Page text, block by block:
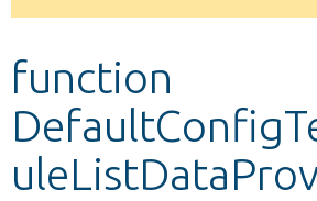
Develop for Drupal
message
function